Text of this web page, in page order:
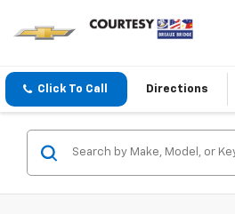
Click To Call Directions